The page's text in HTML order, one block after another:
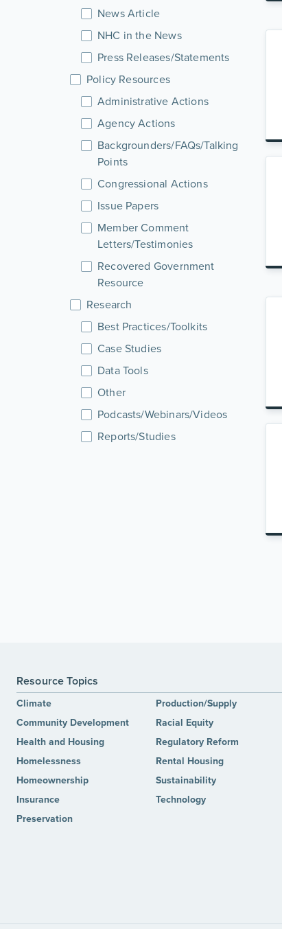
News Article
NHC in the News
Press Releases/Statements
Policy Resources
Administrative Actions
Agency Actions
Backgrounders/FAQs/Talking
Points
Congressional Actions
Issue Papers
Member Comment
Letters/Testimonies
Recovered Government
Resource
Research
Best Practices/Toolkits
Case Studies
Data Tools
Other
Podcasts/Webinars/Videos
Reports/Studies
Resource Topics
Climate
Community Development
Health and Housing
Homelessness
Homeownership
Insurance
Preservation
Production/Supply
Racial Equity
Regulatory Reform
Rental Housing
Sustainability
Technology